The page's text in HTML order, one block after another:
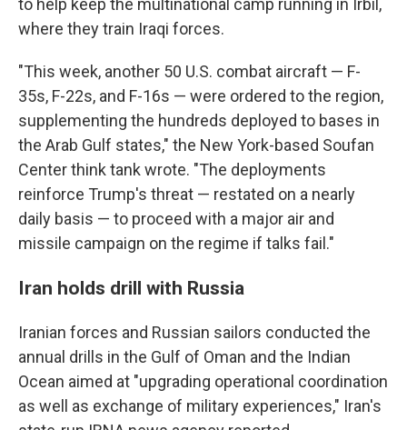
to help keep the multinational camp running in Irbil,
where they train Iraqi forces.
"This week, another 50 U.S. combat aircraft — F-
35s, F-22s, and F-16s — were ordered to the region,
supplementing the hundreds deployed to bases in
the Arab Gulf states," the New York-based Soufan
Center think tank wrote. "The deployments
reinforce Trump's threat — restated on a nearly
daily basis — to proceed with a major air and
missile campaign on the regime if talks fail."
Iran holds drill with Russia
Iranian forces and Russian sailors conducted the
annual drills in the Gulf of Oman and the Indian
Ocean aimed at "upgrading operational coordination
as well as exchange of military experiences," Iran's